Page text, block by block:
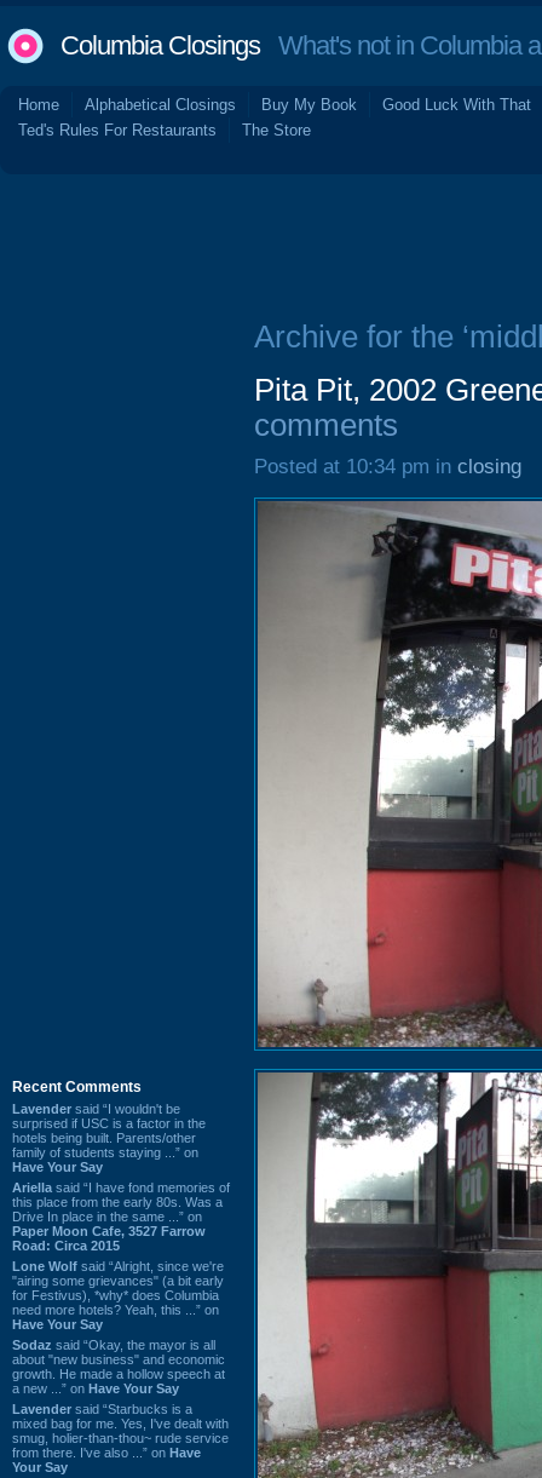
Columbia ClosingsWhat's not in Columbia
Home Alphabetical Closings Buy My Book
Good Luck With That
Ted's Rules For Restaurants
The Store
Recent Comments
Lavender said “I wouldn't be
surprised if USC is a factor in the
hotels being built. Parents/other
family of students staying ...” on
Have Your Say
Ariella said “I have fond memories of
this place from the early 80s. Was a
Drive In place in the same ...” on
Paper Moon Cafe, 3527 Farrow
Road: Circa 2015
Lone Wolf said “Alright, since we're
"airing some grievances" (a bit early
for Festivus), *why* does Columbia
need more hotels? Yeah, this ...” on
Have Your Say
Sodaz said “Okay, the mayor is all
about "new business" and economic
growth. He made a hollow speech at
a new ...” on Have Your Say
Lavender said “Starbucks is a
mixed bag for me. Yes, I've dealt with
smug, holier-than-thou~ rude service
from there. I've also ...” on Have
Your Say
Archive for the
Pita Pit, 2002
comments
Posted at 10:34 pm in closing